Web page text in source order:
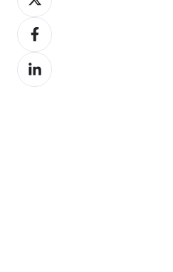
on
XShare
on
Facebook
Share
on